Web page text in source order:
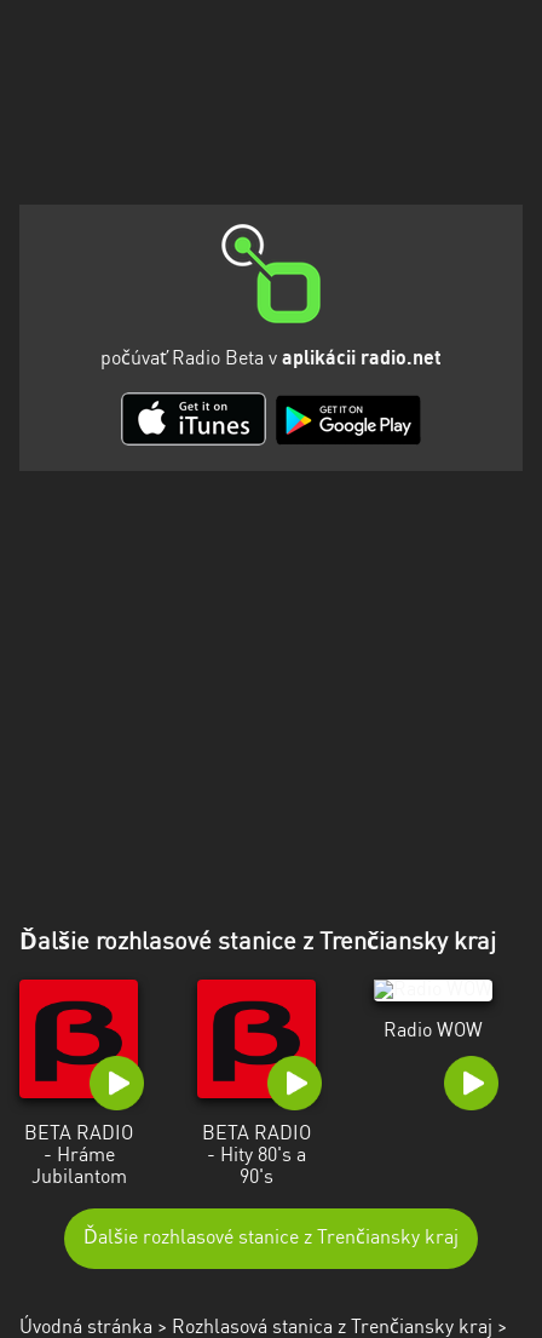
počúvať Radio Beta v aplikácii radio.net
Ďalšie rozhlasové stanice z Trenčiansky kraj
BETA RADIO
- Hráme
Jubilantom
BETA RADIO
- Hity 80's a
90's
Radio WOW
Ďalšie rozhlasové stanice z Trenčiansky kraj
Úvodná stránka > Rozhlasová stanica z Trenčiansky kraj >